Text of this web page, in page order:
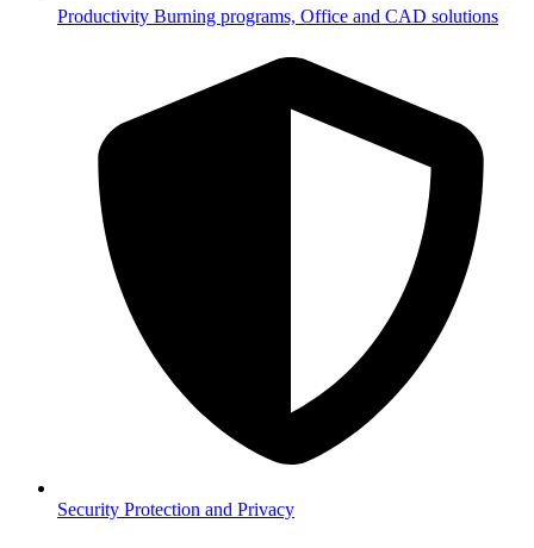
Productivity Burning programs, Office and CAD solutions
Security Protection and Privacy